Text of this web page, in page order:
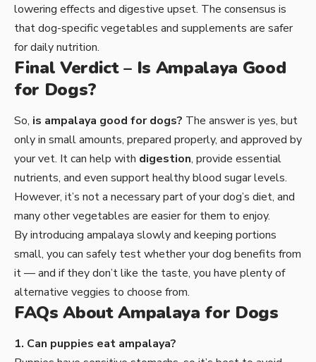
lowering effects and digestive upset. The consensus is
that dog-specific vegetables and supplements are safer
for daily nutrition.
Final Verdict – Is Ampalaya Good
for Dogs?
So, is ampalaya good for dogs? The answer is yes, but
only in small amounts, prepared properly, and approved by
your vet. It can help with digestion, provide essential
nutrients, and even support healthy blood sugar levels.
However, it’s not a necessary part of your dog’s diet, and
many other vegetables are easier for them to enjoy.
By introducing ampalaya slowly and keeping portions
small, you can safely test whether your dog benefits from
it — and if they don’t like the taste, you have plenty of
alternative veggies to choose from.
FAQs About Ampalaya for Dogs
1. Can puppies eat ampalaya?